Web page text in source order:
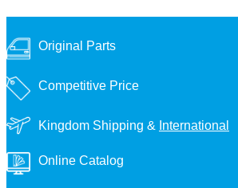
Original Parts
Competitive Price
Kingdom Shipping & International
Online Catalog